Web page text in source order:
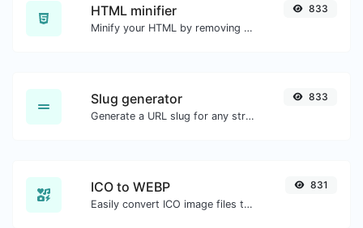
HTML minifier
Minify your HTML by removing all the unnecessary characters.
833
Slug generator
Generate a URL slug for any string input.
833
ICO to WEBP
Easily convert ICO image files to WEBP.
831